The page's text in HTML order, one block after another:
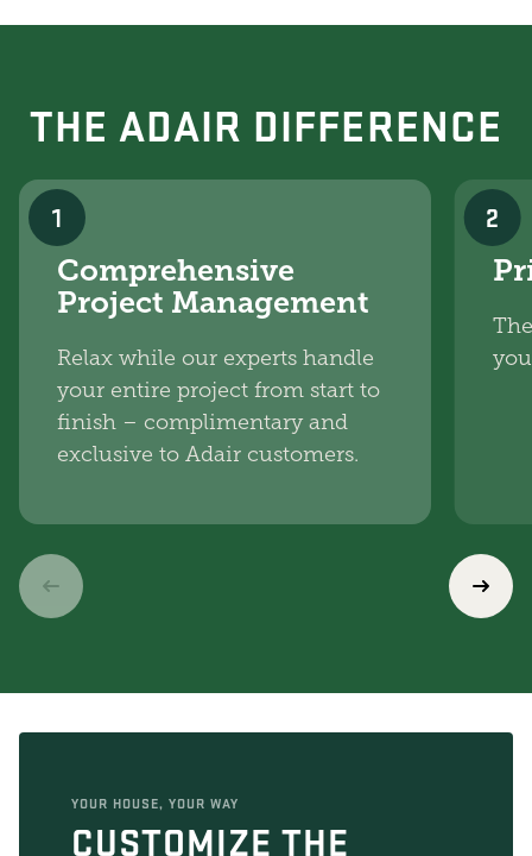
THE ADAIR DIFFERENCE
1
Comprehensive
Project Management
Relax while our experts handle
your entire project from start to
finish – complimentary and
exclusive to Adair customers.
2
YOUR HOUSE, YOUR WAY
CUSTOMIZE THE